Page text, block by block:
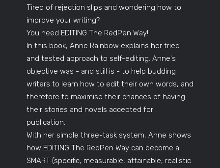
Tired of rejection slips and wondering how to
improve your writing?
You need EDITING The RedPen Way!
In this book, Anne Rainbow explains her tried
and tested approach to self-editing. Anne's
objective was - and still is - to help budding
writers to learn how to edit their own words, and
therefore to maximise their chances of having
their stories and novels accepted for
publication.
With her simple three-task system, Anne shows
how EDITING The RedPen Way can become a
SMART (specific, measurable, attainable, realistic